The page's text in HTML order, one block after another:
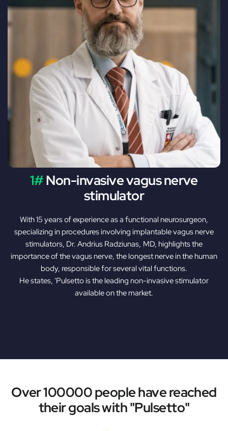
1#Non-invasive vagus nerve
stimulator
With 15 years of experience as a functional neurosurgeon,
specializing in procedures involving implantable vagus nerve
stimulators, Dr. Andrius Radziunas, MD, highlights the
importance of the vagus nerve, the longest nerve in the human
body, responsible for several vital functions.
He states, 'Pulsetto is the leading non-invasive stimulator
available on the market.
Over 100000 people have reached
their goals with "Pulsetto"